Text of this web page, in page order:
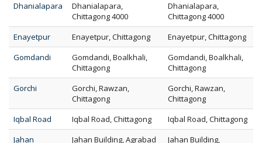
Dhanialapara
Dhanialapara,
Chittagong 4000
Dhanialapara,
Chittagong 4000
Enayetpur
Enayetpur, Chittagong
Enayetpur, Chittagong
Gomdandi
Gomdandi, Boalkhali,
Chittagong
Gomdandi, Boalkhali,
Chittagong
Gorchi
Gorchi, Rawzan,
Chittagong
Gorchi, Rawzan,
Chittagong
Iqbal Road
Iqbal Road, Chittagong
Iqbal Road, Chittagong
Jahan
Jahan Building, Agrabad Jahan Building,